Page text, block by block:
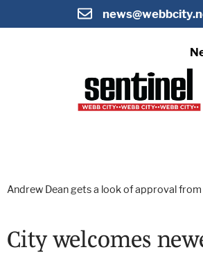
Andrew Dean gets a look of approval
City welcomes